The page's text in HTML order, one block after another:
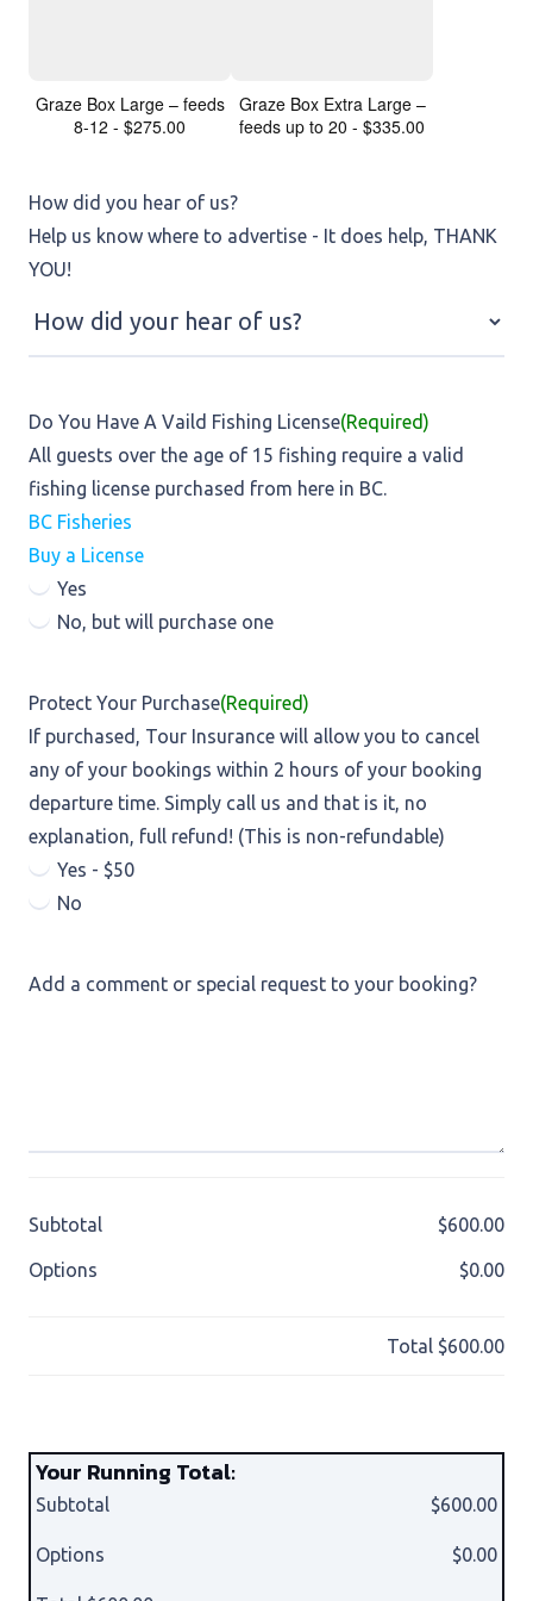
Graze Box Large – feeds
8-12 - $275.00
Graze Box Extra Large –
feeds up to 20 - $335.00
How did you hear of us?
Help us know where to advertise - It does help, THANK
YOU!
Do You Have A Vaild Fishing License(Required)
All guests over the age of 15 fishing require a valid
fishing license purchased from here in BC.
BC Fisheries
Buy a License
Yes
No, but will purchase one
Protect Your Purchase(Required)
If purchased, Tour Insurance will allow you to cancel
any of your bookings within 2 hours of your booking
departure time. Simply call us and that is it, no
explanation, full refund! (This is non-refundable)
Yes - $50
No
Add a comment or special request to your booking?
Subtotal $600.00
Options $0.00
Total $600.00
Your Running Total:
Subtotal $600.00
Options $0.00